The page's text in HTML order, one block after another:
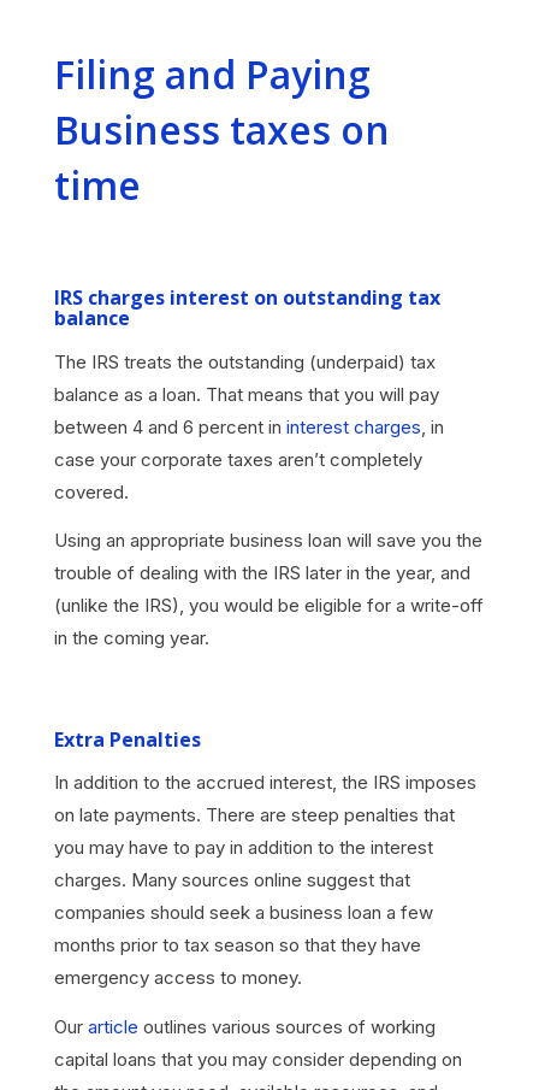
Filing and Paying
Business taxes on
time
IRS charges interest on outstanding tax
balance
The IRS treats the outstanding (underpaid) tax
balance as a loan. That means that you will pay
between 4 and 6 percent in interest charges , in
case your corporate taxes aren’t completely
covered.
Using an appropriate business loan will save you the
trouble of dealing with the IRS later in the year, and
(unlike the IRS), you would be eligible for a write-off
in the coming year.
Extra Penalties
In addition to the accrued interest, the IRS imposes
on late payments. There are steep penalties that
you may have to pay in addition to the interest
charges. Many sources online suggest that
companies should seek a business loan a few
months prior to tax season so that they have
emergency access to money.
Our article outlines various sources of working
capital loans that you may consider depending on